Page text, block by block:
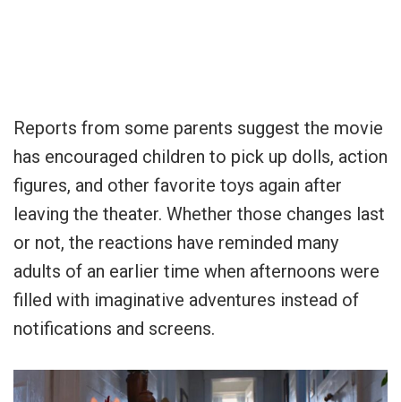
Reports from some parents suggest the movie
has encouraged children to pick up dolls, action
figures, and other favorite toys again after
leaving the theater. Whether those changes last
or not, the reactions have reminded many
adults of an earlier time when afternoons were
filled with imaginative adventures instead of
notifications and screens.